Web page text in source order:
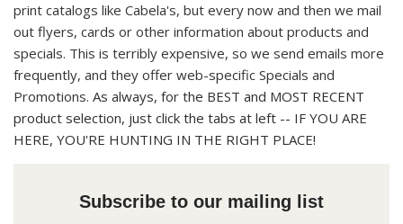
print catalogs like Cabela's, but every now and then we mail
out flyers, cards or other information about products and
specials. This is terribly expensive, so we send emails more
frequently, and they offer web-specific Specials and
Promotions. As always, for the BEST and MOST RECENT
product selection, just click the tabs at left -- IF YOU ARE
HERE, YOU'RE HUNTING IN THE RIGHT PLACE!
Subscribe to our mailing list